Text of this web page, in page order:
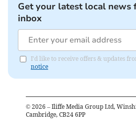
Get your latest local
inbox
I'd like to receive offers & updates
notice
© 2026 – Iliffe Media Group Ltd,
Cambridge, CB24 6PP